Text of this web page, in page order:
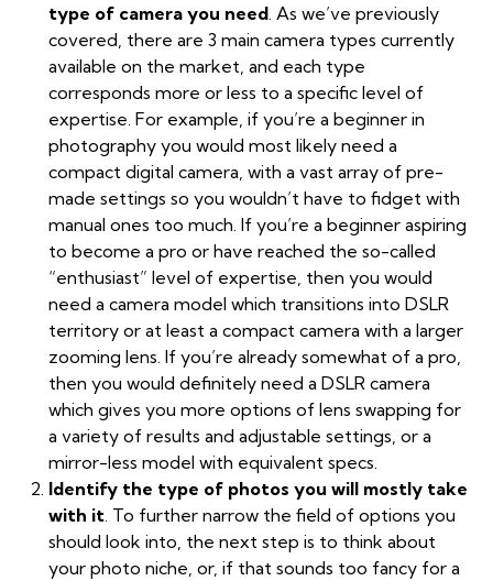
type of camera you need . As we’ve previously
covered , there are 3 main camera types currently
available on the market, and each type
corresponds more or less to a specific level of
expertise. For example, if you’re a beginner in
photography you would most likely need a
compact digital camera, with a vast array of pre-
made settings so you wouldn’t have to fidget with
manual ones too much. If you’re a beginner aspiring
to become a pro or have reached the so-called
“enthusiast” level of expertise, then you would
need a camera model which transitions into DSLR
territory or at least a compact camera with a larger
zooming lens. If you’re already somewhat of a pro,
then you would definitely need a DSLR camera
which gives you more options of lens swapping for
a variety of results and adjustable settings, or a
mirror-less model with equivalent specs.
Identify the type of photos you will mostly take
with it . To further narrow the field of options you
should look into, the next step is to think about
your photo niche, or, if that sounds too fancy for a